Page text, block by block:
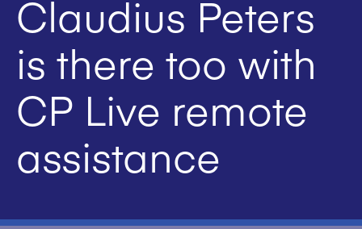
Claudius Peters
is there too with
CP Live remote
assistance